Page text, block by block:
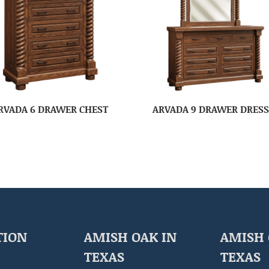
6 DRAWER CHEST ARVADA 9 DRAWER
AMISH OAK IN
TEXAS
AMISH
TEXAS